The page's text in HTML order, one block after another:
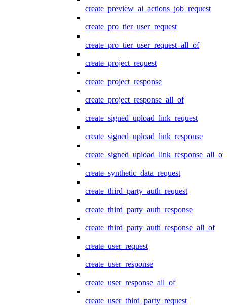
create_preview_ai_actions_job_request
create_pro_tier_user_request
create_pro_tier_user_request_all_of
create_project_request
create_project_response
create_project_response_all_of
create_signed_upload_link_request
create_signed_upload_link_response
create_signed_upload_link_response_all_of
create_synthetic_data_request
create_third_party_auth_request
create_third_party_auth_response
create_third_party_auth_response_all_of
create_user_request
create_user_response
create_user_response_all_of
create_user_third_party_request